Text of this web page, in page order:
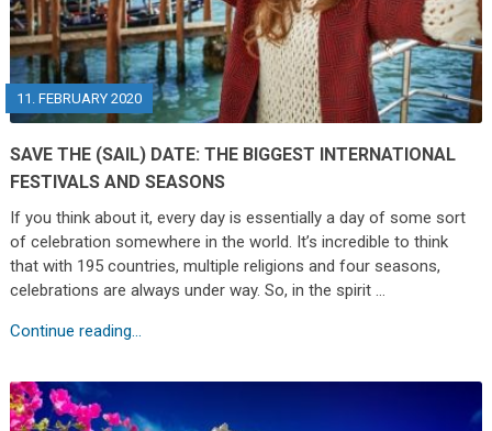
11. FEBRUARY 2020
SAVE THE (SAIL) DATE: THE BIGGEST INTERNATIONAL
FESTIVALS AND SEASONS
If you think about it, every day is essentially a day of some sort
of celebration somewhere in the world. It’s incredible to think
that with 195 countries, multiple religions and four seasons,
celebrations are always under way. So, in the spirit …
Continue reading...